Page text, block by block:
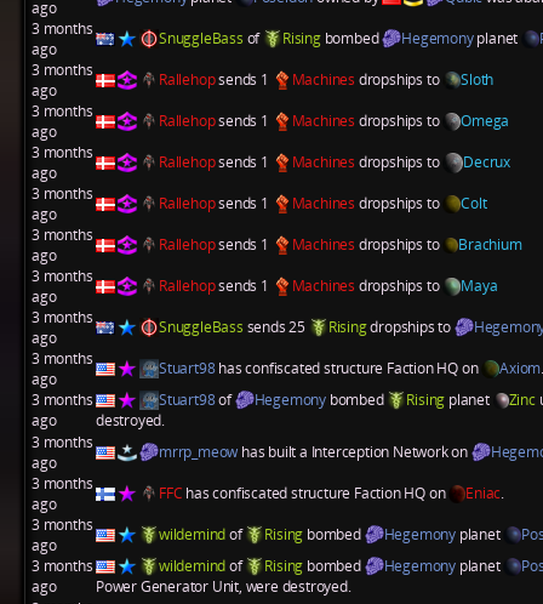
ago
3 months
ago
SnuggleBass of Risingbombed Hegemonyplanet
3 months
ago
Rallehopsends 1 Machines dropships to
Sloth
3 months
ago
Rallehopsends 1 Machines dropships to
Omega
3 months
ago
Rallehopsends 1 Machines dropships to
Decrux
3 months
ago
Rallehopsends 1 Machines dropships to
Colt
3 months
ago
Rallehopsends 1 Machines dropships to
Brachium
3 months
ago
Rallehopsends 1 Machines dropships to
Maya
3 months
ago
SnuggleBass sends 25 Risingdropships to
3 months
ago
Stuart98has confiscated structure Faction HQon Axiom
3 months
ago
Stuart98of Hegemony bombed Rising planet Zinc
destroyed.
3 months
ago
mrrp_meow has built a Interception Networkon
3 months
ago
FFC has confiscated structure Faction HQon Eniac.
3 months
ago
wildemindof Rising bombed Hegemony planet
3 months
ago
wildemindof Rising bombed Hegemony planet
Power Generator Unit, were destroyed.